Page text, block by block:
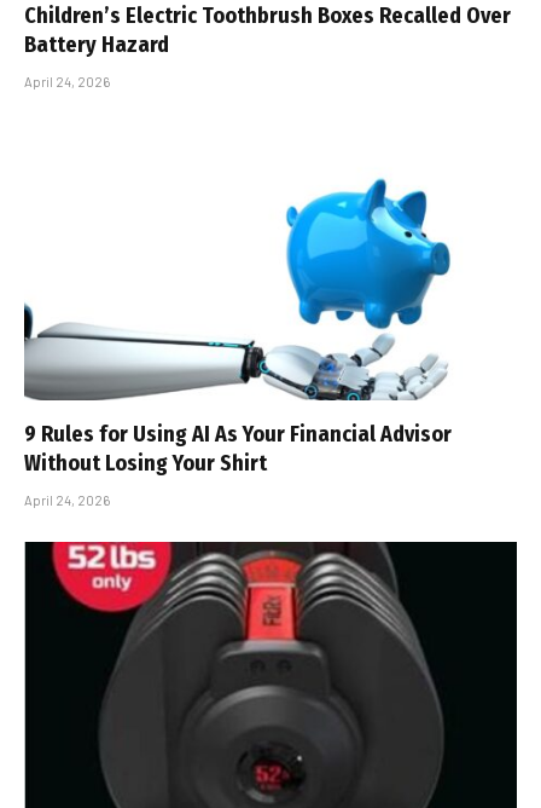
Children’s Electric Toothbrush Boxes Recalled Over
Battery Hazard
April 24, 2026
9 Rules for Using AI As Your Financial Advisor
Without Losing Your Shirt
April 24, 2026